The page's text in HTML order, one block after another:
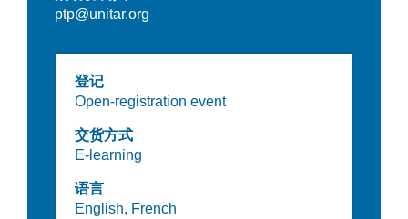
ptp@unitar.org
登记
Open-registration event
交货方式
E-learning
语言
English, French